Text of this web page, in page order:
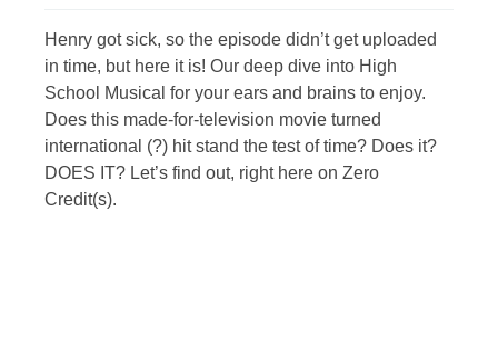
Henry got sick, so the episode didn’t get uploaded
in time, but here it is! Our deep dive into High
School Musical for your ears and brains to enjoy.
Does this made-for-television movie turned
international (?) hit stand the test of time? Does it?
DOES IT? Let’s find out, right here on Zero
Credit(s).